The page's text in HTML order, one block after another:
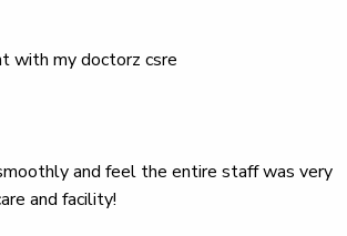
with my doctorz csre
and feel the entire staff was very
and facility!